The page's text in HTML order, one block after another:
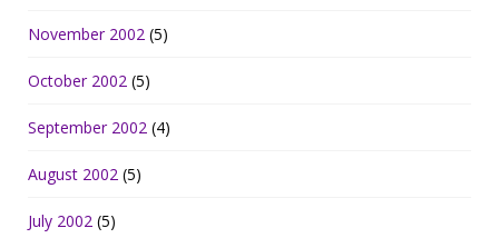
November 2002 (5)
October 2002 (5)
September 2002 (4)
August 2002 (5)
July 2002 (5)